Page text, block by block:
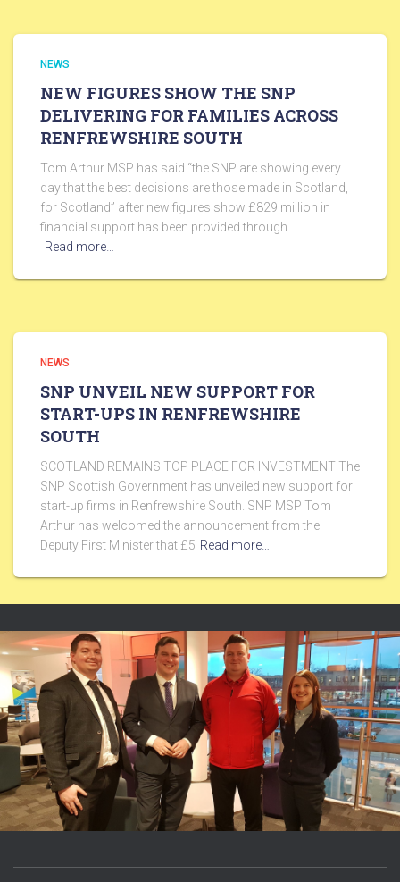
NEWS
NEW FIGURES SHOW THE SNP
DELIVERING FOR FAMILIES ACROSS
RENFREWSHIRE SOUTH
Tom Arthur MSP has said “the SNP are showing every
day that the best decisions are those made in Scotland,
for Scotland” after new figures show £829 million in
financial support has been provided through
Read more…
NEWS
SNP UNVEIL NEW SUPPORT FOR
START-UPS IN RENFREWSHIRE
SOUTH
SCOTLAND REMAINS TOP PLACE FOR INVESTMENT The
SNP Scottish Government has unveiled new support for
start-up firms in Renfrewshire South. SNP MSP Tom
Arthur has welcomed the announcement from the
Deputy First Minister that £5 Read more…